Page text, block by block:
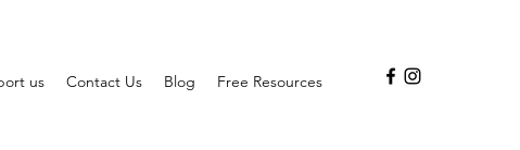
us Contact Us Blog Free Resources